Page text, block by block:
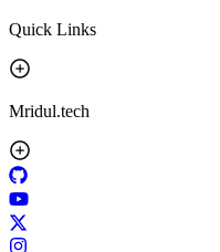
Quick Links
Mridul.tech